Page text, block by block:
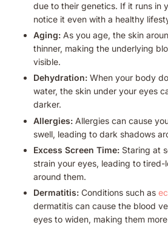
due to their genetics. If it runs in
notice it even with a healthy
Aging: As you age, the skin
thinner, making the underlying
visible.
Dehydration: When your body
water, the skin under your eyes
darker.
Allergies: Allergies can cause
swell, leading to dark shadows
Excess Screen Time: Staring at
strain your eyes, leading to
around them.
Dermatitis: Conditions such as
dermatitis can cause the blood
eyes to widen, making them